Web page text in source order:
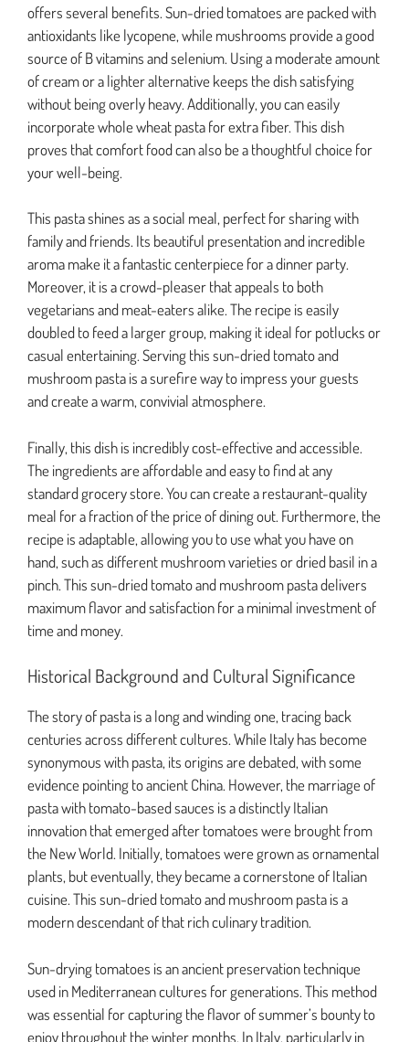
offers several benefits. Sun-dried tomatoes are packed with
antioxidants like lycopene, while mushrooms provide a good
source of B vitamins and selenium. Using a moderate amount
of cream or a lighter alternative keeps the dish satisfying
without being overly heavy. Additionally, you can easily
incorporate whole wheat pasta for extra fiber. This dish
proves that comfort food can also be a thoughtful choice for
your well-being.
This pasta shines as a social meal, perfect for sharing with
family and friends. Its beautiful presentation and incredible
aroma make it a fantastic centerpiece for a dinner party.
Moreover, it is a crowd-pleaser that appeals to both
vegetarians and meat-eaters alike. The recipe is easily
doubled to feed a larger group, making it ideal for potlucks or
casual entertaining. Serving this sun-dried tomato and
mushroom pasta is a surefire way to impress your guests
and create a warm, convivial atmosphere.
Finally, this dish is incredibly cost-effective and accessible.
The ingredients are affordable and easy to find at any
standard grocery store. You can create a restaurant-quality
meal for a fraction of the price of dining out. Furthermore, the
recipe is adaptable, allowing you to use what you have on
hand, such as different mushroom varieties or dried basil in a
pinch. This sun-dried tomato and mushroom pasta delivers
maximum flavor and satisfaction for a minimal investment of
time and money.
Historical Background and Cultural Significance
The story of pasta is a long and winding one, tracing back
centuries across different cultures. While Italy has become
synonymous with pasta, its origins are debated, with some
evidence pointing to ancient China. However, the marriage of
pasta with tomato-based sauces is a distinctly Italian
innovation that emerged after tomatoes were brought from
the New World. Initially, tomatoes were grown as ornamental
plants, but eventually, they became a cornerstone of Italian
cuisine. This sun-dried tomato and mushroom pasta is a
modern descendant of that rich culinary tradition.
Sun-drying tomatoes is an ancient preservation technique
used in Mediterranean cultures for generations. This method
was essential for capturing the flavor of summer’s bounty to
enjoy throughout the winter months. In Italy, particularly in